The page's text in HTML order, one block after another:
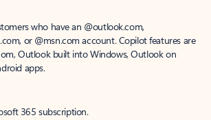
who have an @outlook.com,
or @msn.com account. Copilot features are
Outlook built into Windows, Outlook on
apps.
365 subscription.